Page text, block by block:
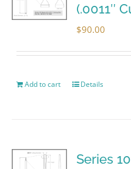
(.0011″
$90.00
Add to cart Details
Series